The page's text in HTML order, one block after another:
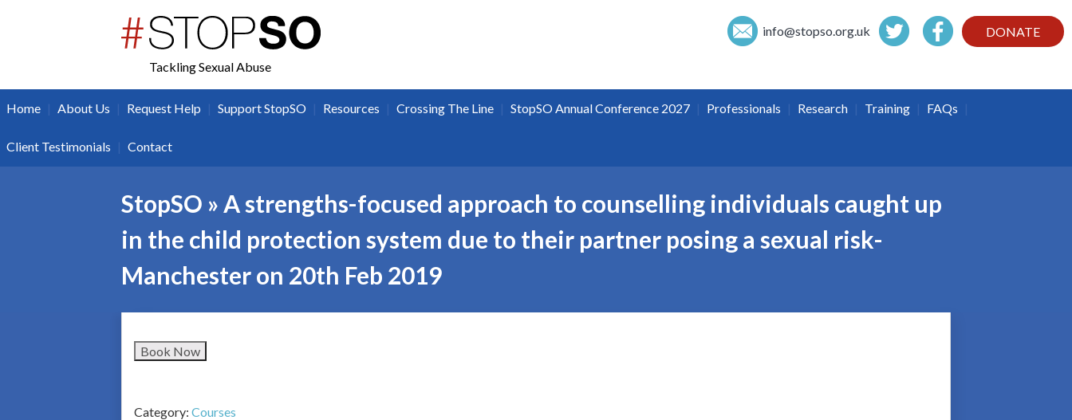
DONATE
info@stopso.org.uk
twitter facebook
Tackling Sexual Abuse
Home | About Us | Request Help | Support StopSO | Resources | Crossing The Line | StopSO Annual Conference 2027 | Professionals | Research | Training | FAQs |
Client Testimonials | Contact
StopSO » A strengths-focused approach to counselling individuals caught up
in the child protection system due to their partner posing a sexual risk-
Manchester on 20th Feb 2019
Book Now
Category: Courses